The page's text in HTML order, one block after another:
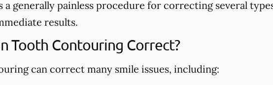
a generally painless procedure for correcting several
results.
Tooth Contouring Correct?
can correct many smile issues, including: